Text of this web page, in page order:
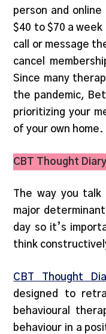
person and
$40 to $70 a
call or message
cancel
Since many
the pandemic,
prioritizing your
of your own home.
CBT Thought Diary
The way you
major
day so it’s
think
CBT Thought
designed to
behavioural
behaviour in a